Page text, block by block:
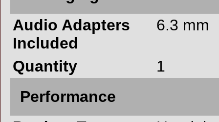
Audio Adapters
Included
6.3 mm
Quantity
1
Performance